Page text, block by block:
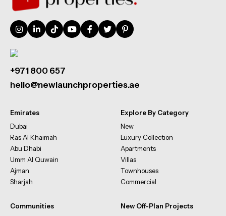
+971 800 657
hello@newlaunchproperties.ae
Emirates
Dubai
Ras Al Khaimah
Abu Dhabi
Umm Al Quwain
Ajman
Sharjah
Explore By Category
New
Luxury Collection
Apartments
Villas
Townhouses
Commercial
Communities
New Off-Plan Projects